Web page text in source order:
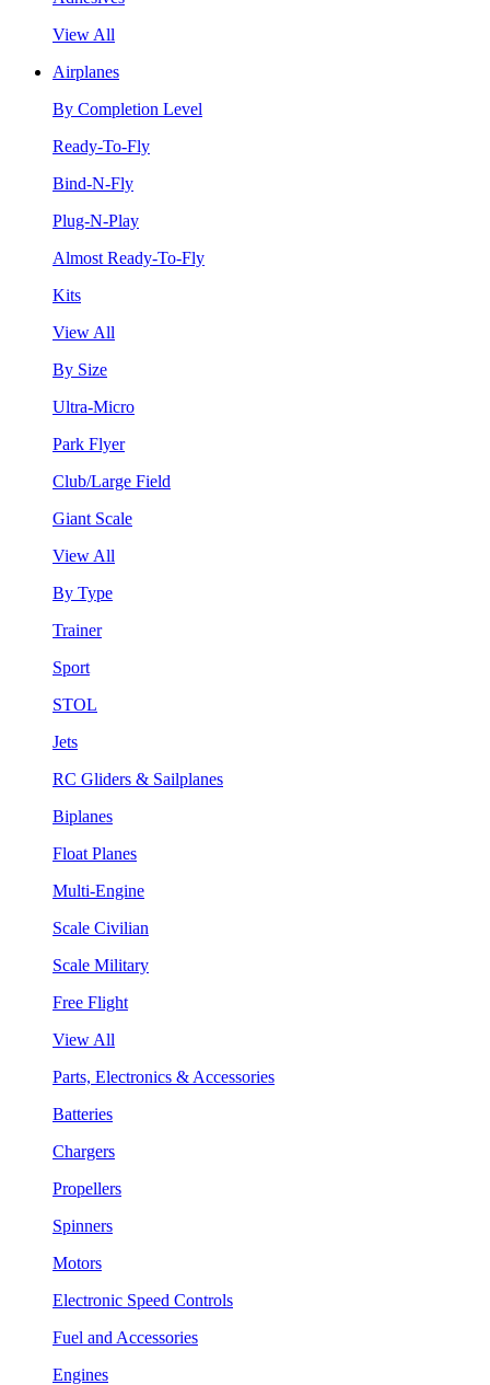
View All
Airplanes
By Completion Level
Ready-To-Fly
Bind-N-Fly
Plug-N-Play
Almost Ready-To-Fly
Kits
View All
By Size
Ultra-Micro
Park Flyer
Club/Large Field
Giant Scale
View All
By Type
Trainer
Sport
STOL
Jets
RC Gliders & Sailplanes
Biplanes
Float Planes
Multi-Engine
Scale Civilian
Scale Military
Free Flight
View All
Parts, Electronics & Accessories
Batteries
Chargers
Propellers
Spinners
Motors
Electronic Speed Controls
Fuel and Accessories
Engines